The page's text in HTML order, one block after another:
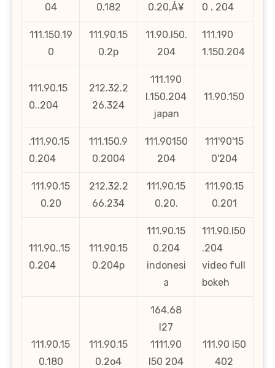
04
0.182
0.20‚Å¥
0 . 204
111.150.19
0
111.90.15
0.2p
11.90.l50.
204
111.190
1.150.204
111.90.15
0..204
212.32.2
26.324
111.190
l.150.204
japan
11.90.150
.111.90.15
0.204
111.150.9
0.2004
111.90150
204
111'90'15
0'204
111.90.15
0.20
212.32.2
66.234
111.90.15
0.20.
111.90.15
0.201
111.90..15
0.204
111.90.15
0.204p
111.90.15
0.204
indonesi
a
111.90.l50
.204
video full
bokeh
111.90.15
0.180
111.90.15
0.2o4
164.68
l27
1111.90
l50 204
111.90 l50
402